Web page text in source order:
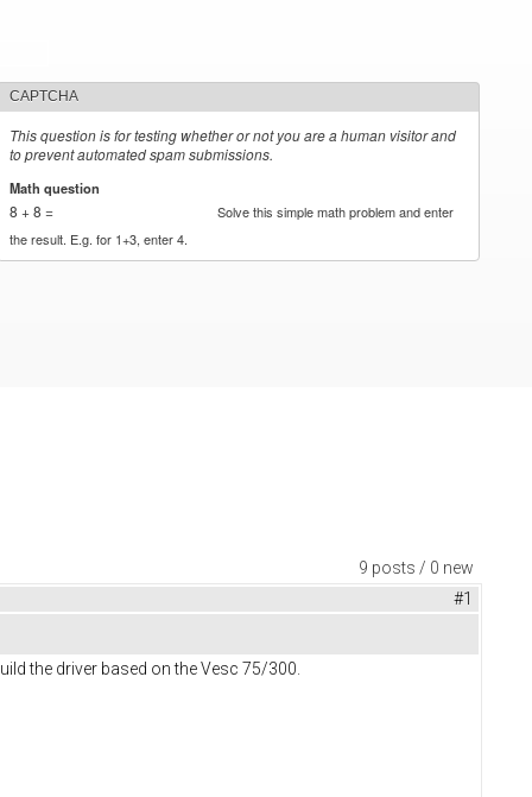
CAPTCHA
This question is for testing whether or not you are a human visitor and
to prevent automated spam submissions.
Math question
8 + 8 =
Solve this simple math problem and enter
the result. E.g. for 1+3, enter 4.
9 posts / 0 new
#1
the driver based on the Vesc 75/300.